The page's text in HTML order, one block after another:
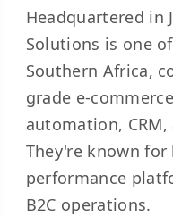
Headquartered in
Solutions is one
Southern Africa,
grade e-
automation,
They're known
performance
B2C operations.